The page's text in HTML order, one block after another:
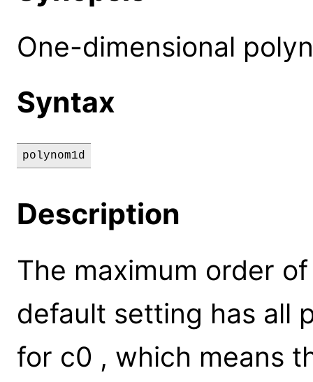
One-dimensional
Syntax
polynom1d
Description
The maximum order
default setting has all
for c0 , which means